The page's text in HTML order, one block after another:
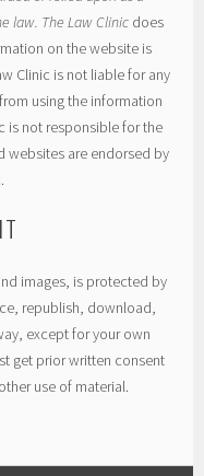
law. The Law Clinic does
on the website is
Clinic is not liable for any
using the information
is not responsible for the
websites are endorsed by
images, is protected by
republish, download,
except for your own
get prior written consent
use of material.